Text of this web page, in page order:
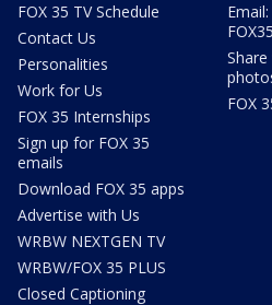
FOX 35 TV Schedule
Contact Us
Personalities
Work for Us
FOX 35 Internships
Sign up for FOX 35
emails
Download FOX 35 apps
Advertise with Us
WRBW NEXTGEN TV
WRBW/FOX 35 PLUS
Closed Captioning
Email:
FOX